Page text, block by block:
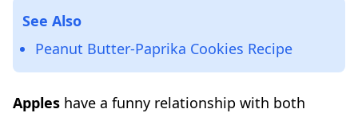
See Also
Peanut Butter-Paprika Cookies Recipe
Apples have a funny relationship with both